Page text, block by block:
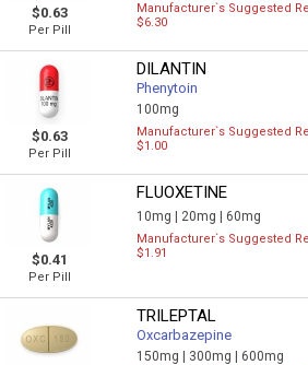
$0.63
Per Pill
Manufacturer`s Suggested
$6.30
$0.63
Per Pill
DILANTIN
Phenytoin
100mg
Manufacturer`s Suggested
$1.00
$0.41
Per Pill
FLUOXETINE
10mg | 20mg | 60mg
Manufacturer`s Suggested
$1.91
TRILEPTAL
Oxcarbazepine
150mg | 300mg | 600mg